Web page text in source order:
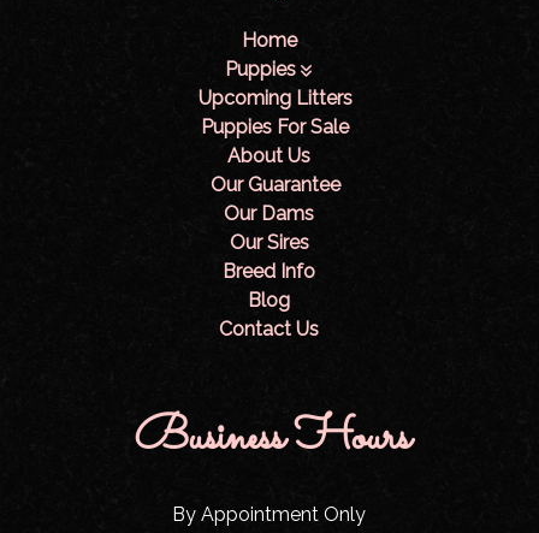
Home
Puppies
Upcoming Litters
Puppies For Sale
About Us
Our Guarantee
Our Dams
Our Sires
Breed Info
Blog
Contact Us
Business Hours
By Appointment Only